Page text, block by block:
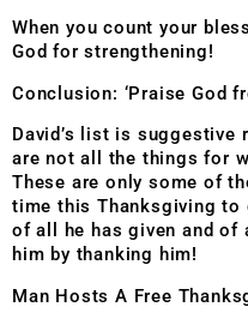
When you count your
God for strengthening!
Conclusion: ‘Praise God
David’s list is suggestive
are not all the things for
These are only some of
time this Thanksgiving to
of all he has given and of
him by thanking him!
Man Hosts A Free